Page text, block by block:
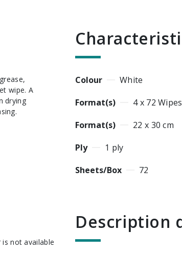
wipe. A
drying
not available
Colour
White
Format(s)
4 x 72 Wipes
Format(s)
22 x 30 cm
Ply
1 ply
Sheets/Box
72